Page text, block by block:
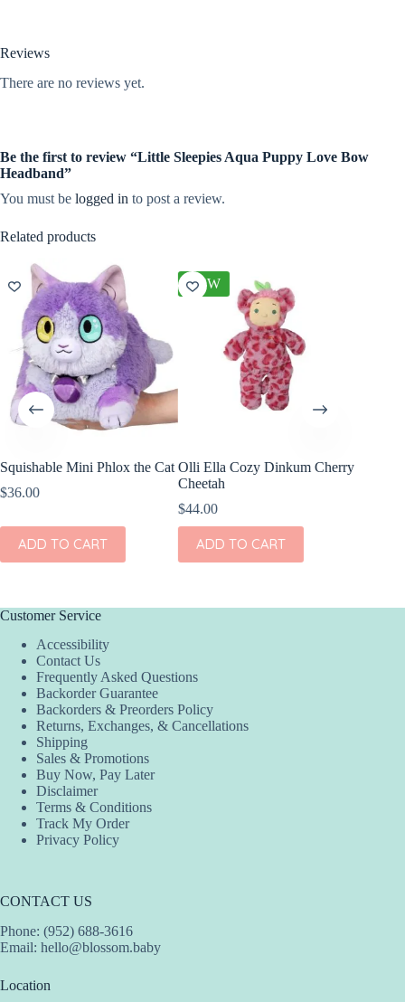
Reviews
There are no reviews yet.
Be the first to review “Little Sleepies Aqua Puppy Love Bow
Headband”
You must be logged in to post a review.
Related products
Squishable Mini Phlox the Cat
$36.00
ADD TO CART
NEW
Olli Ella Cozy Dinkum Cherry
Cheetah
$44.00
ADD TO CART
Customer Service
Accessibility
Contact Us
Frequently Asked Questions
Backorder Guarantee
Backorders & Preorders Policy
Returns, Exchanges, & Cancellations
Shipping
Sales & Promotions
Buy Now, Pay Later
Disclaimer
Terms & Conditions
Track My Order
Privacy Policy
CONTACT US
Phone: (952) 688-3616
Email: hello@blossom.baby
Location